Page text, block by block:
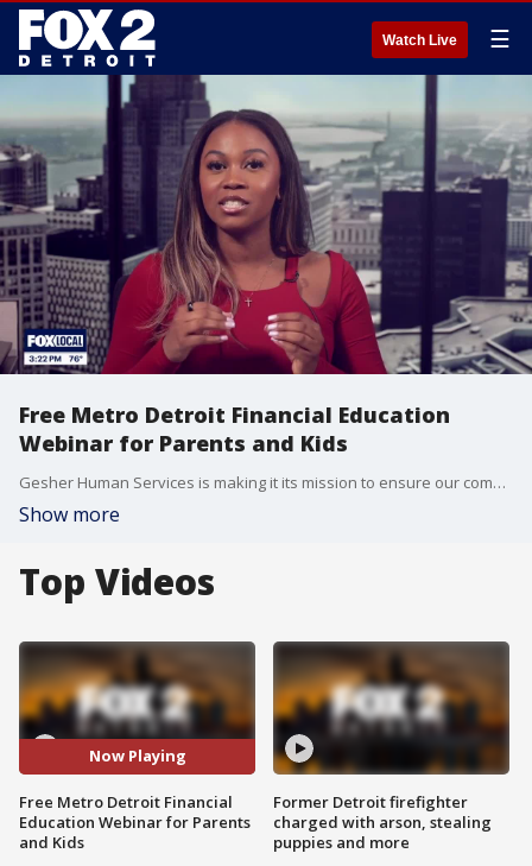
Watch Live ☰
Free Metro Detroit Financial Education
Webinar for Parents and Kids
Gesher Human Services is making it its mission to ensure our community has the skills, resources, and support they need to succeed. They also want to ensure our youth have the tools needed to make the right decisions and understand the importance of making smart financial choices. Bre Teamer chats with Laltsha Cunningham about the free webinar and how it aims to impact.
Show more
Top Videos
Now Playing
Free Metro Detroit Financial
Education Webinar for Parents
and Kids
Former Detroit firefighter
charged with arson, stealing
puppies and more